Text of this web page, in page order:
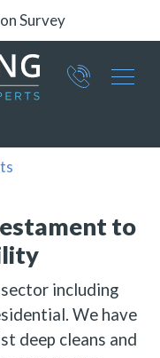
Survey
Group
to
including
We have
deep cleans and